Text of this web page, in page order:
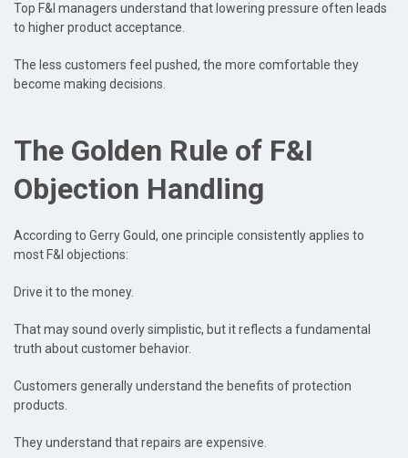
Top F&I managers understand that lowering pressure often leads
to higher product acceptance.
The less customers feel pushed, the more comfortable they
become making decisions.
The Golden Rule of F&I
Objection Handling
According to Gerry Gould, one principle consistently applies to
most F&I objections:
Drive it to the money.
That may sound overly simplistic, but it reflects a fundamental
truth about customer behavior.
Customers generally understand the benefits of protection
products.
They understand that repairs are expensive.